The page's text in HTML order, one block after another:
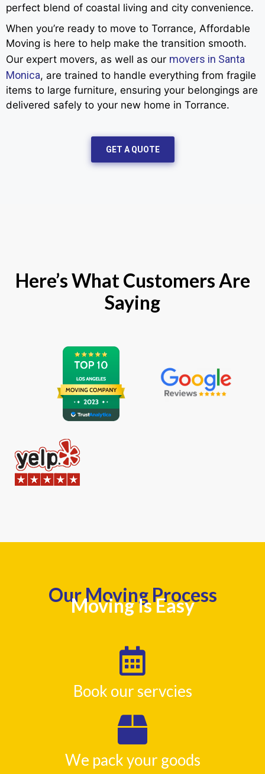
perfect blend of coastal living and city convenience.
When you’re ready to move to Torrance, Affordable
Moving is here to help make the transition smooth.
Our expert movers, as well as our movers in Santa
Monica, are trained to handle everything from fragile
items to large furniture, ensuring your belongings are
delivered safely to your new home in Torrance.
GET A QUOTE
Here’s What Customers Are
Saying
Our Moving Process
Moving Is Easy
Book our servcies
We pack your goods